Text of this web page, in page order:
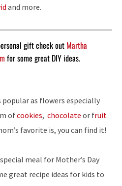
and more.
gift check out Martha
for some great DIY ideas.
as flowers especially
ofcookies, chocolate or fruit
favorite is, you can find it!
meal for Mother’s Day
great recipe ideas for kids to